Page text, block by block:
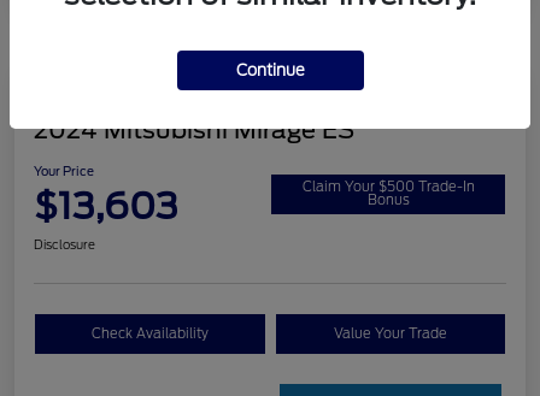
2024 Mitsubishi Mirage ES
Your Price
$13,603 Claim Your $500 Trade-In
Bonus
Disclosure
Check Availability Value Your Trade
Continue